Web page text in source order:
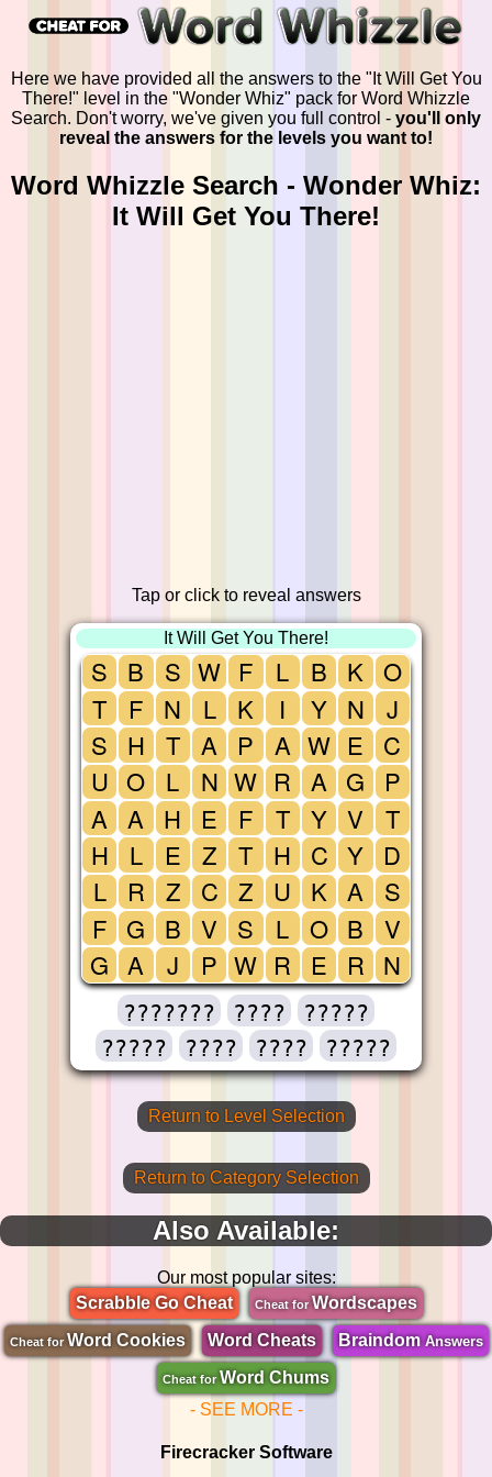
Here we have provided all the answers to the "It Will Get You
There!" level in the "Wonder Whiz" pack for Word Whizzle
Search. Don't worry, we've given you full control - you'll only
reveal the answers for the levels you want to!
Word Whizzle Search - Wonder Whiz:
It Will Get You There!
Tap or click to reveal answers
It Will Get You There!
S
T
S
U
A
H
L
F
G
B
F
H
O
A
L
R
G
A
S
N
T
L
H
E
Z
B
J
W
L
A
N
E
Z
C
V
P
F
K
P
W
F
T
Z
S
W
L
I
A
R
T
H
U
L
R
B
Y
W
A
Y
C
K
O
E
K
N
E
G
V
Y
A
B
R
O
J
C
P
T
D
S
V
N
??????? ????
?????
?????
???? ???? ?????
Return to Level Selection
Return to Category Selection
Also Available:
Our most popular sites:
Scrabble Go Cheat
Cheat forWordscapes
Cheat for Word Cookies Word Cheats BraindomAnswers
Cheat for Word Chums
- SEE MORE -
Firecracker Software